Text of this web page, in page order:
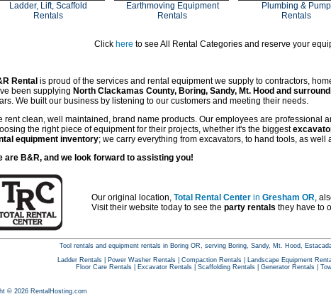
Ladder, Lift, Scaffold
Rentals
Earthmoving Equipment
Rentals
Plumbing & Pump
Rentals
Click here to see All Rental Categories and reserve your
Rental is proud of the services and rental equipment we supply to contractors,
been supplying North Clackamas County, Boring, Sandy, Mt. Hood and
We built our business by listening to our customers and meeting their needs.
rent clean, well maintained, brand name products. Our employees are professional
the right piece of equipment for their projects, whether it's the biggest
equipment inventory; we carry everything from excavators, to hand tools, as well
are B&R, and we look forward to assisting you!
Our original location, Total Rental Centerin Gresham OR,
Visit their website today to see the party rentals they have to
Tool rentals and equipment rentals in Boring OR, serving Boring, Sandy, Mt. Hood,
Ladder Rentals| Power Washer Rentals| Compaction Rentals| Landscape Equipment
Floor Care Rentals
Excavator Rentals Scaffolding Rentals Generator Rentals
© 2026 RentalHosting.com